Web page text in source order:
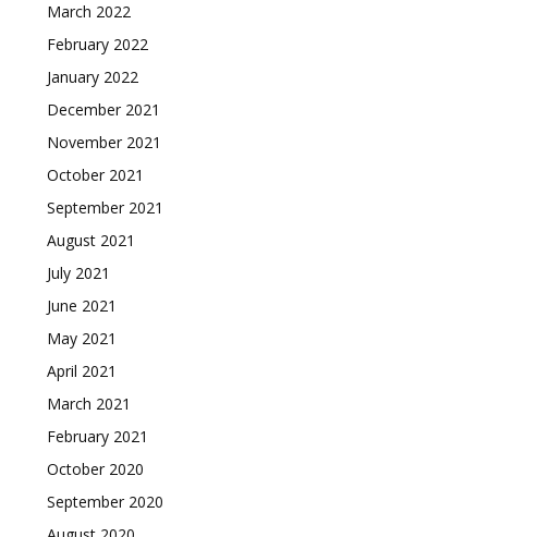
March 2022
February 2022
January 2022
December 2021
November 2021
October 2021
September 2021
August 2021
July 2021
June 2021
May 2021
April 2021
March 2021
February 2021
October 2020
September 2020